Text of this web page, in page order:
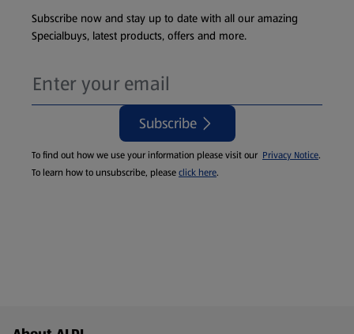
Subscribe now and stay up to date with all our amazing
Specialbuys, latest products, offers and more.
Subscribe
To find out how we use your information please visit our Privacy Notice.
To learn how to unsubscribe, pleaseclick here.